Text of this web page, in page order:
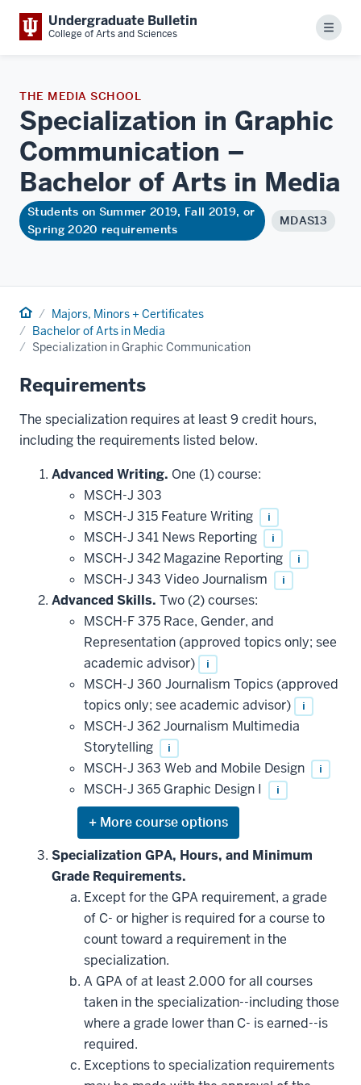
Undergraduate Bulletin
College of Arts and Sciences Menu
THE MEDIA SCHOOL
Specialization in Graphic
Communication –
Bachelor of Arts in Media
Students on Summer 2019, Fall 2019, or
Spring 2020 requirements
MDAS13
Home Majors, Minors + Certificates
Bachelor of Arts in Media
Specialization in Graphic Communication
Requirements
The specialization requires at least 9 credit hours,
including the requirements listed below.
Advanced Writing. One (1) course:
MSCH-J 303
MSCH-J 315 Feature Writing
i
MSCH-J 341 News Reporting i
MSCH-J 342 Magazine Reporting i
MSCH-J 343 Video Journalism i
Advanced Skills. Two (2) courses:
MSCH-F 375 Race, Gender, and
Representation (approved topics only; see
academic advisor)
i
MSCH-J 360 Journalism Topics (approved
topics only; see academic advisor)
i
MSCH-J 362 Journalism Multimedia
Storytelling
i
MSCH-J 363 Web and Mobile Design i
MSCH-J 365 Graphic Design I i
Expand
or
hide
courses
that
may
be
applied
toward
this
requirement
Specialization GPA, Hours, and Minimum
Grade Requirements.
Except for the GPA requirement, a grade
of C- or higher is required for a course to
count toward a requirement in the
specialization.
A GPA of at least 2.000 for all courses
taken in the specialization--including those
where a grade lower than C- is earned--is
required.
Exceptions to specialization requirements